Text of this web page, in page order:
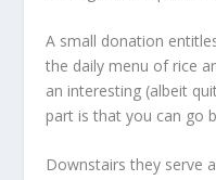
A small donation
the daily menu of rice
an interesting (albeit
part is that you can go
Downstairs they serve